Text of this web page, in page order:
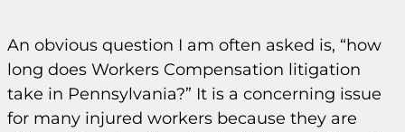
An obvious question I am often asked is, “how
long does Workers Compensation litigation
take in Pennsylvania?” It is a concerning issue
for many injured workers because they are